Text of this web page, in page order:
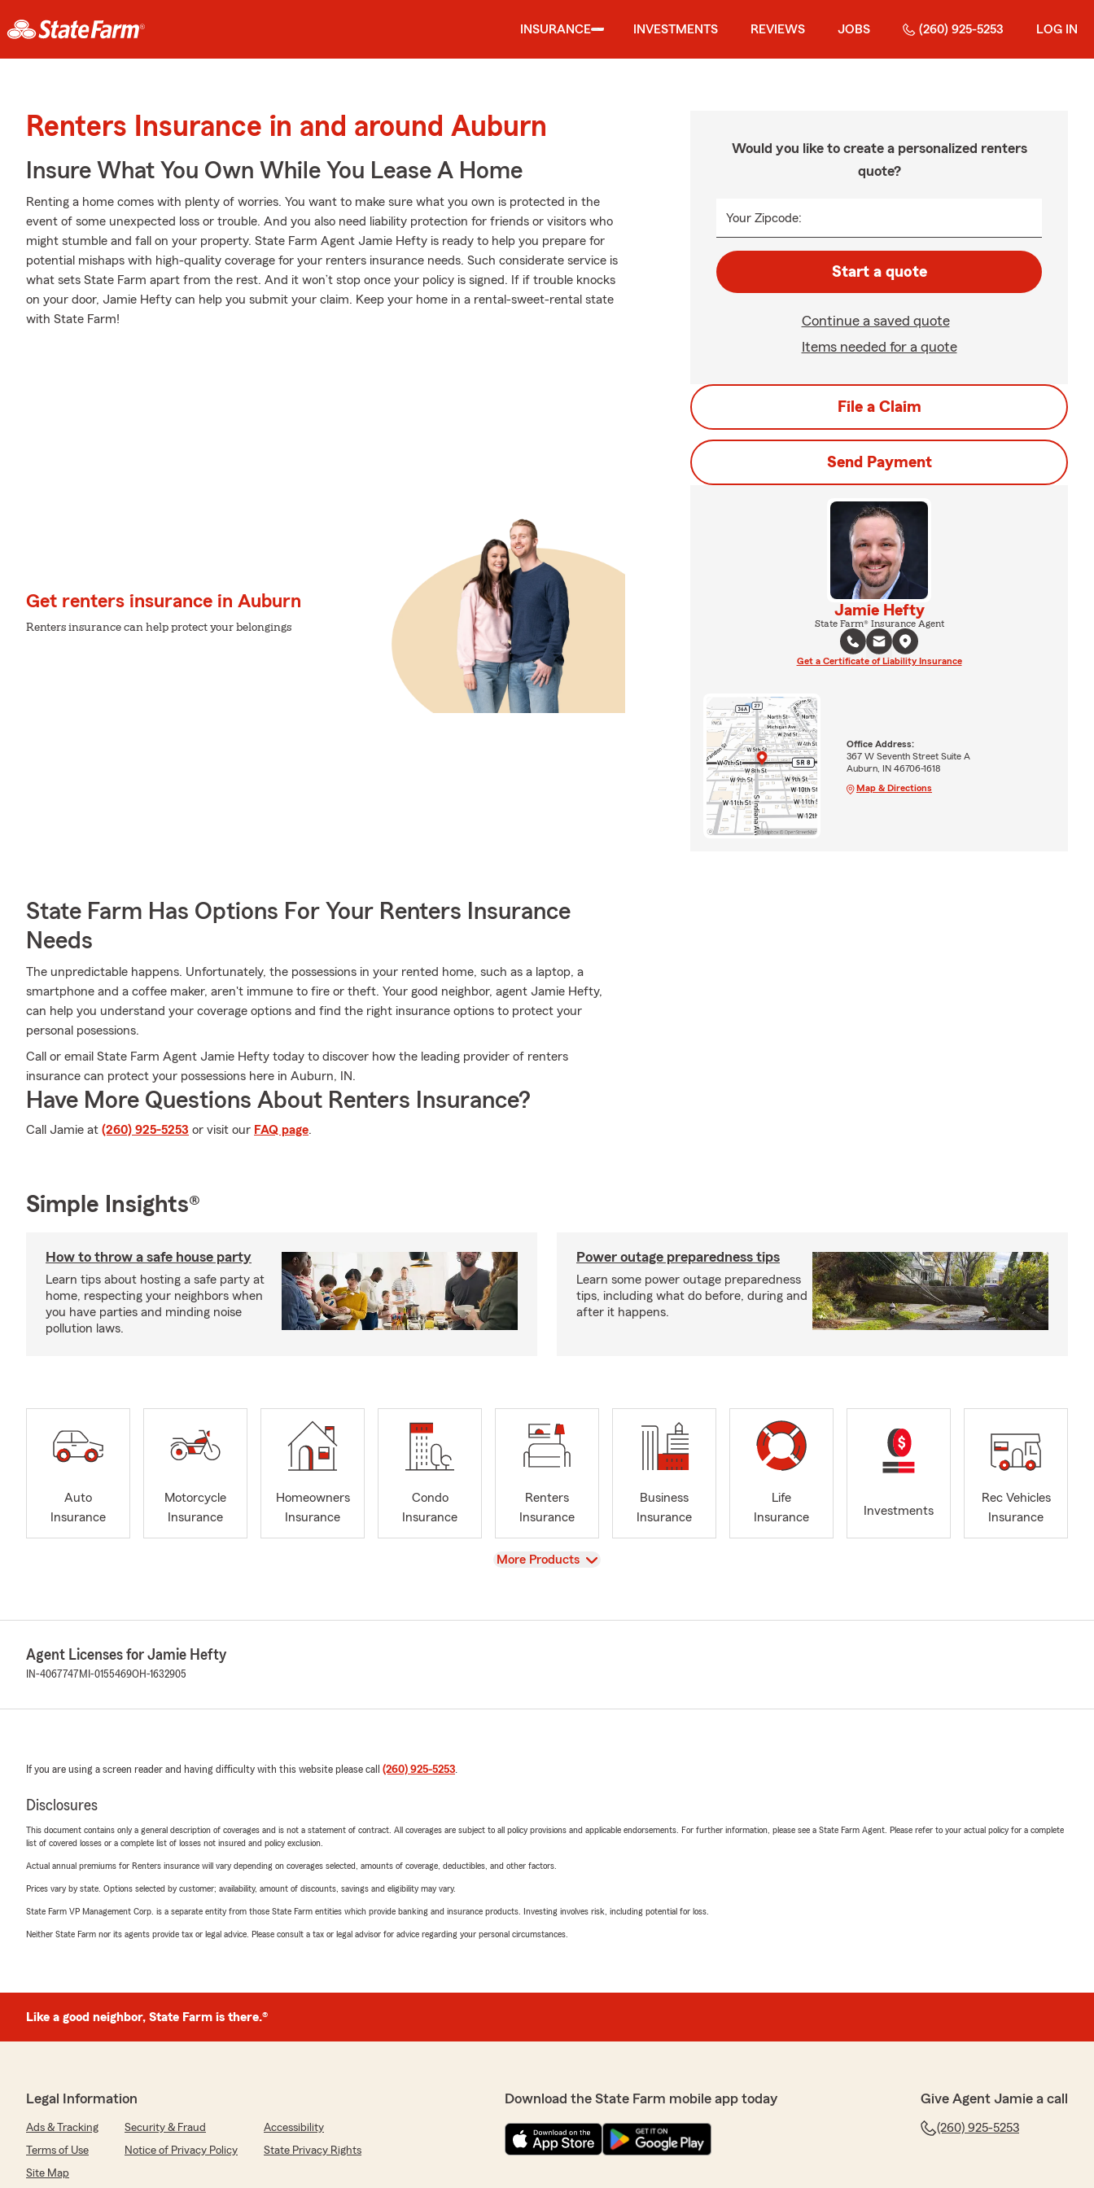
INSURANCE INVESTMENTS REVIEWS JOBS (260) 925-5253 LOG IN
Renters Insurance in and around Auburn
Insure What You Own While You Lease A Home
Renting a home comes with plenty of worries. You want to make sure what you own is protected in the
event of some unexpected loss or trouble. And you also need liability protection for friends or visitors who
might stumble and fall on your property. State Farm Agent Jamie Hefty is ready to help you prepare for
potential mishaps with high-quality coverage for your renters insurance needs. Such considerate service is
what sets State Farm apart from the rest. And it won’t stop once your policy is signed. If if trouble knocks
on your door, Jamie Hefty can help you submit your claim. Keep your home in a rental-sweet-rental state
with State Farm!
Get renters insurance in Auburn
Renters insurance can help protect your belongings
State Farm Has Options For Your Renters Insurance
Needs
The unpredictable happens. Unfortunately, the possessions in your rented home, such as a laptop, a
smartphone and a coffee maker, aren't immune to fire or theft. Your good neighbor, agent Jamie Hefty,
can help you understand your coverage options and find the right insurance options to protect your
personal posessions.
Call or email State Farm Agent Jamie Hefty today to discover how the leading provider of renters
insurance can protect your possessions here in Auburn, IN.
Have More Questions About Renters Insurance?
Call Jamie at (260) 925-5253 or visit our FAQ page.
Would you like to create a personalized renters
quote?
Your Zipcode:
Start a quote
Continue a saved quote
Items needed for a quote
File a Claim
Send Payment
Jamie Hefty
State Farm® Insurance Agent
Get a Certificate of Liability Insurance
Office Address:
367 W Seventh Street Suite A
Auburn, IN 46706-1618
Map & Directions
Simple Insights®
How to throw a safe house party
Learn tips about hosting a safe party at
home, respecting your neighbors when
you have parties and minding noise
pollution laws.
Power outage preparedness tips
Learn some power outage preparedness
tips, including what do before, during and
after it happens.
Auto
Insurance
Motorcycle
Insurance
Homeowners
Insurance
Condo
Insurance
Renters
Insurance
Business
Insurance
Life
Insurance
Investments
Rec Vehicles
Insurance
View
More Products
Agent Licenses for Jamie Hefty
IN-4067747 MI-0155469OH-1632905
If you are using a screen reader and having difficulty with this website please call (260) 925-5253.
Disclosures
This document contains only a general description of coverages and is not a statement of contract. All coverages are subject to all policy provisions and applicable endorsements. For further information, please see a State Farm Agent. Please refer to your actual policy for a complete
list of covered losses or a complete list of losses not insured and policy exclusion.
Actual annual premiums for Renters insurance will vary depending on coverages selected, amounts of coverage, deductibles, and other factors.
Prices vary by state. Options selected by customer; availability, amount of discounts, savings and eligibility may vary.
State Farm VP Management Corp. is a separate entity from those State Farm entities which provide banking and insurance products. Investing involves risk, including potential for loss.
Neither State Farm nor its agents provide tax or legal advice. Please consult a tax or legal advisor for advice regarding your personal circumstances.
Like a good neighbor, State Farm is there.®
Legal Information
Ads & Tracking Security & Fraud
Accessibility
Terms of Use
Notice of Privacy Policy
State Privacy Rights
Site Map
Download the State Farm mobile app today Give Agent Jamie a call
(260) 925-5253